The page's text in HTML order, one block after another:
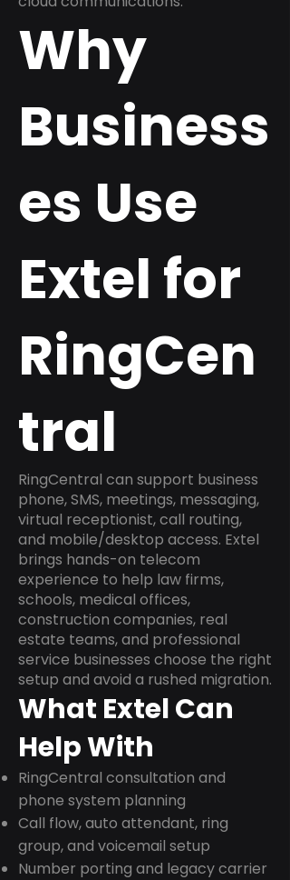
Why
Business
es Use
Extel for
RingCen
tral
RingCentral can support business
phone, SMS, meetings, messaging,
virtual receptionist, call routing,
and mobile/desktop access. Extel
brings hands-on telecom
experience to help law firms,
schools, medical offices,
construction companies, real
estate teams, and professional
service businesses choose the right
setup and avoid a rushed migration.
What Extel Can
Help With
RingCentral consultation and
phone system planning
Call flow, auto attendant, ring
group, and voicemail setup
Number porting and legacy carrier